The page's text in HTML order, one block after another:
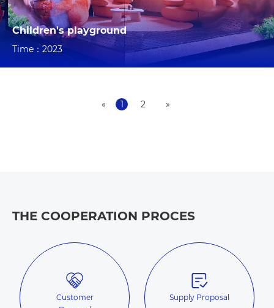
Children's playground
Time：2023
« 1 2 »
THE COOPERATION PROCES
Customer
Supply Proposal